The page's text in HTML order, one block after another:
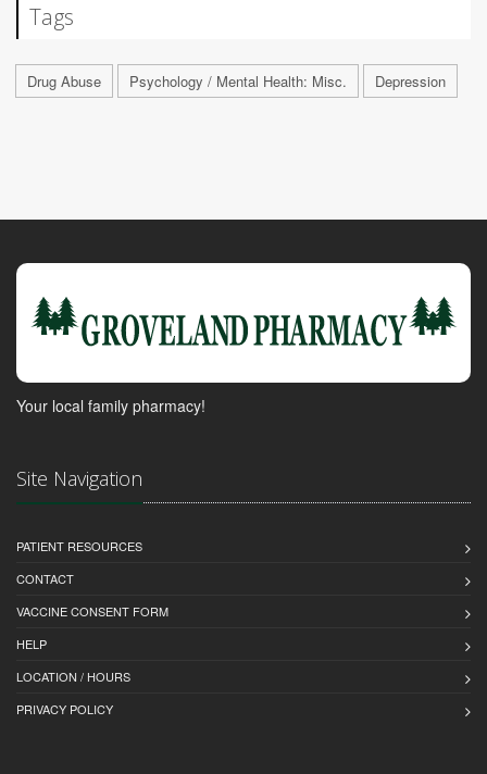
Tags
Drug Abuse Psychology / Mental Health: Misc. Depression
Your local family pharmacy!
Site Navigation
PATIENT RESOURCES
CONTACT
VACCINE CONSENT FORM
HELP
LOCATION / HOURS
PRIVACY POLICY